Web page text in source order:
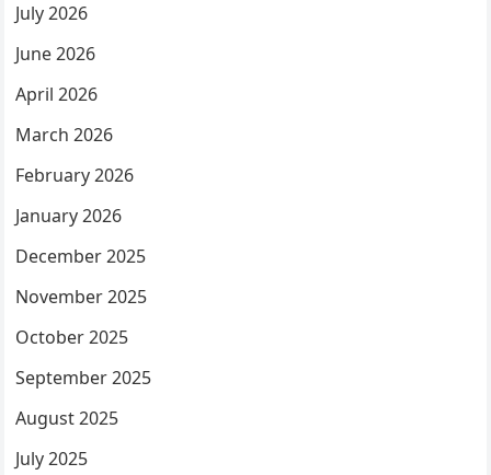
July 2026
June 2026
April 2026
March 2026
February 2026
January 2026
December 2025
November 2025
October 2025
September 2025
August 2025
July 2025